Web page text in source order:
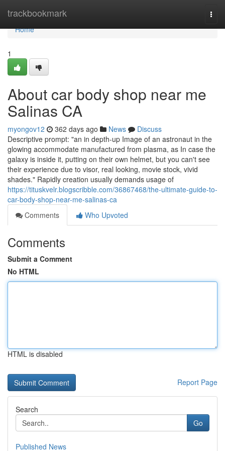
trackbookmark
Home
Home
1
About car body shop near me
Salinas CA
myongov12 362 days ago News
Discuss
Descriptive prompt: "an in depth-up Image of an astronaut in the
glowing accommodate manufactured from plasma, as In case the
galaxy is inside it, putting on their own helmet, but you can't see
their experience due to visor, real looking, movie stock, vivid
shades." Rapidly creation usually demands usage of
https://tituskvelr.blogscribble.com/36867468/the-ultimate-guide-to-
car-body-shop-near-me-salinas-ca
Comments
Who Upvoted
Comments
Submit a Comment
No HTML
HTML is disabled
Report Page
Search
Go
Published News